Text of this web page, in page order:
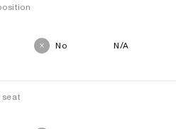
No N/A